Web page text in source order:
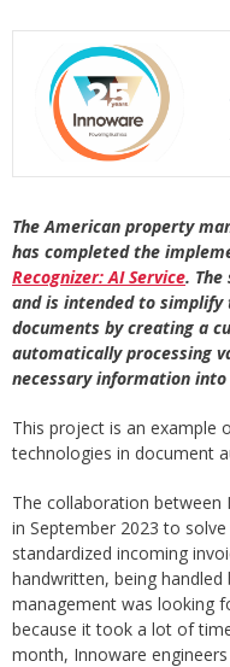
The American property
has completed the
Recognizer: AI Service. The
and is intended to
documents by creating a
automatically processing
necessary information
This project is an example
technologies in document
The collaboration between
in September 2023 to
standardized incoming
handwritten, being
management was looking
because it took a lot of
month, Innoware